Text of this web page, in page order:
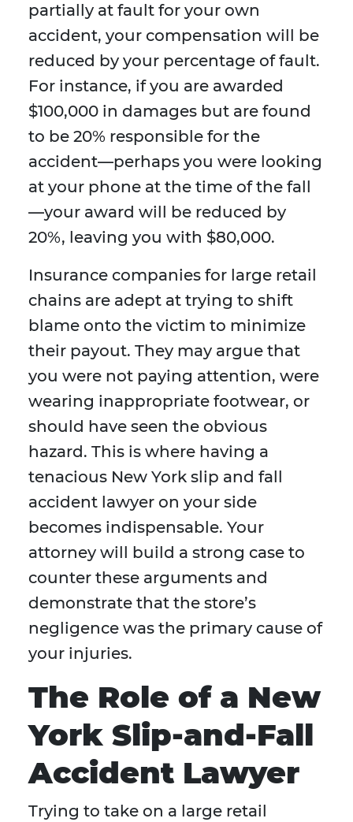
partially at fault for your own
accident, your compensation will be
reduced by your percentage of fault.
For instance, if you are awarded
$100,000 in damages but are found
to be 20% responsible for the
accident—perhaps you were looking
at your phone at the time of the fall
—your award will be reduced by
20%, leaving you with $80,000.
Insurance companies for large retail
chains are adept at trying to shift
blame onto the victim to minimize
their payout. They may argue that
you were not paying attention, were
wearing inappropriate footwear, or
should have seen the obvious
hazard. This is where having a
tenacious New York slip and fall
accident lawyer on your side
becomes indispensable. Your
attorney will build a strong case to
counter these arguments and
demonstrate that the store’s
negligence was the primary cause of
your injuries.
The Role of a New
York Slip-and-Fall
Accident Lawyer
Trying to take on a large retail